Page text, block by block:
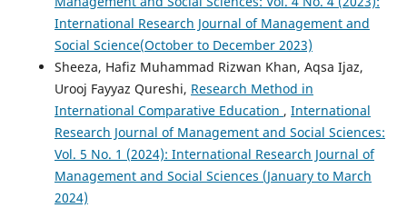
International Research Journal of Management and
Social Science(October to December 2023)
Sheeza, Hafiz Muhammad Rizwan Khan, Aqsa Ijaz,
Urooj Fayyaz Qureshi, Research Method in
International Comparative Education , International
Research Journal of Management and Social Sciences:
Vol. 5 No. 1 (2024): International Research Journal of
Management and Social Sciences (January to March
2024)